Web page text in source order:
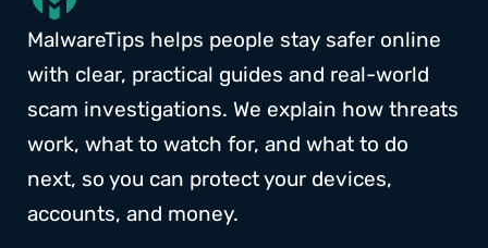
MalwareTips helps people stay safer online
with clear, practical guides and real-world
scam investigations. We explain how threats
work, what to watch for, and what to do
next, so you can protect your devices,
accounts, and money.